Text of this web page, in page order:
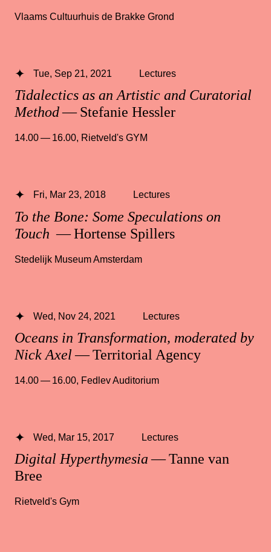
Vlaams Cultuurhuis de Brakke Grond
Tidalectics as an Artistic and Curatorial
Method— Stefanie Hessler
Tue, Sep 21, 2021 Lectures
14.00 — 16.00, Rietveld's GYM
To the Bone: Some Speculations on
Touch — Hortense Spillers
Fri, Mar 23, 2018 Lectures
Stedelijk Museum Amsterdam
Oceans in Transformation, moderated by
Nick Axel— Territorial Agency
Wed, Nov 24, 2021 Lectures
14.00 — 16.00, Fedlev Auditorium
Digital Hyperthymesia— Tanne van
Bree
Wed, Mar 15, 2017 Lectures
Rietveld's Gym